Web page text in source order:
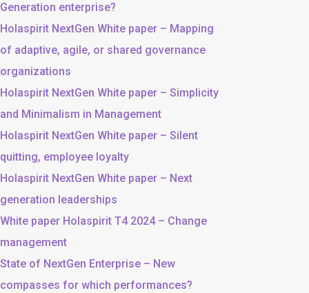
Generation enterprise?
Holaspirit NextGen White paper – Mapping
of adaptive, agile, or shared governance
organizations
Holaspirit NextGen White paper – Simplicity
and Minimalism in Management
Holaspirit NextGen White paper – Silent
quitting, employee loyalty
Holaspirit NextGen White paper – Next
generation leaderships
White paper Holaspirit T4 2024 – Change
management
State of NextGen Enterprise – New
compasses for which performances?